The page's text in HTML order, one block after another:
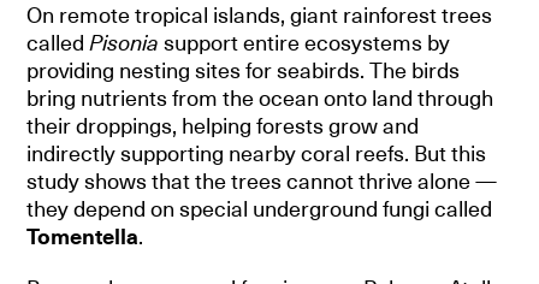
On remote tropical islands, giant rainforest trees
calledPisonia support entire ecosystems by
providing nesting sites for seabirds. The birds
bring nutrients from the ocean onto land through
their droppings, helping forests grow and
indirectly supporting nearby coral reefs. But this
study shows that the trees cannot thrive alone —
they depend on special underground fungi called
Tomentella.